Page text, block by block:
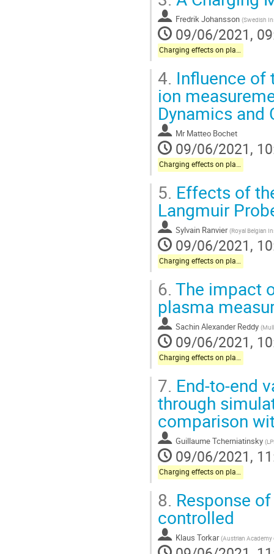
Fredrik Johansson (Swedish
09/06/2021,
Charging effects on plasma instrumentation onboard science missions
4. Influence of
ion
Dynamics and
Mr Matteo Bochet
09/06/2021,
Charging effects on plasma instrumentation onboard science missions
5. Effects of
Langmuir
Sylvain Ranvier (Royal Belgian
09/06/2021,
Charging effects on plasma instrumentation onboard science missions
6. The impact
plasma
Sachin Alexander Reddy (
09/06/2021,
Charging effects on plasma instrumentation onboard science missions
7. End-to-end
through
comparison
Guillaume Tcherniatinsky (
09/06/2021,
Charging effects on plasma instrumentation onboard science missions
8. Response
controlled
Klaus Torkar (Austrian Academy